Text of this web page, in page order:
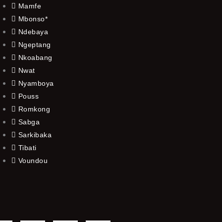
Mamfe
Mbonso*
Ndebaya
Ngeptang
Nkoabang
Nwat
Nyamboya
Pouss
Romkong
Sabga
Sarkibaka
Tibati
Voundou